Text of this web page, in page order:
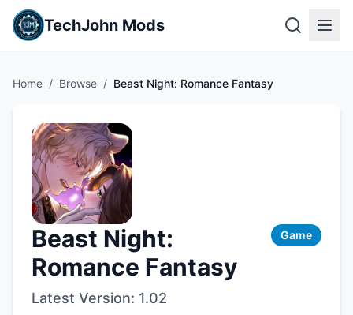
TechJohn Mods
Home / Browse / Beast Night: Romance Fantasy
Beast Night:
Romance Fantasy
Game
Latest Version: 1.02